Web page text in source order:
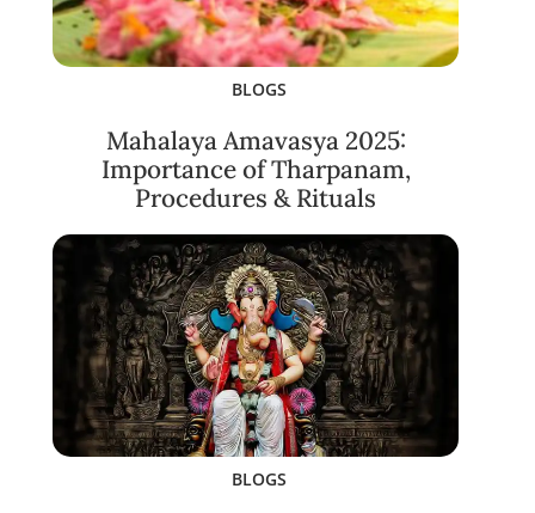
BLOGS
Mahalaya Amavasya 2025:
Importance of Tharpanam,
Procedures & Rituals
BLOGS